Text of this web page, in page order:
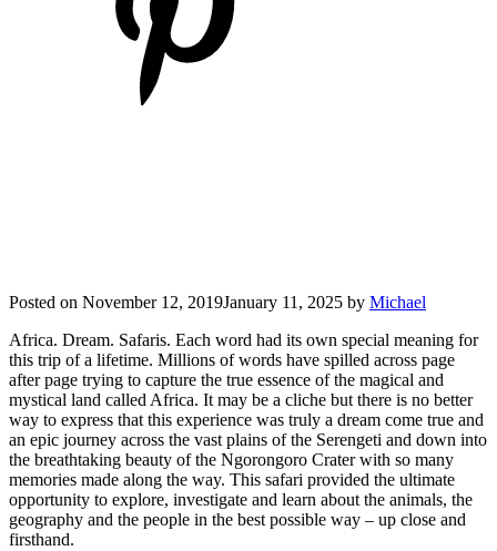
Posted on November 12, 2019January 11, 2025 by Michael
Africa. Dream. Safaris. Each word had its own special meaning for
this trip of a lifetime. Millions of words have spilled across page
after page trying to capture the true essence of the magical and
mystical land called Africa. It may be a cliche but there is no better
way to express that this experience was truly a dream come true and
an epic journey across the vast plains of the Serengeti and down into
the breathtaking beauty of the Ngorongoro Crater with so many
memories made along the way. This safari provided the ultimate
opportunity to explore, investigate and learn about the animals, the
geography and the people in the best possible way – up close and
firsthand.